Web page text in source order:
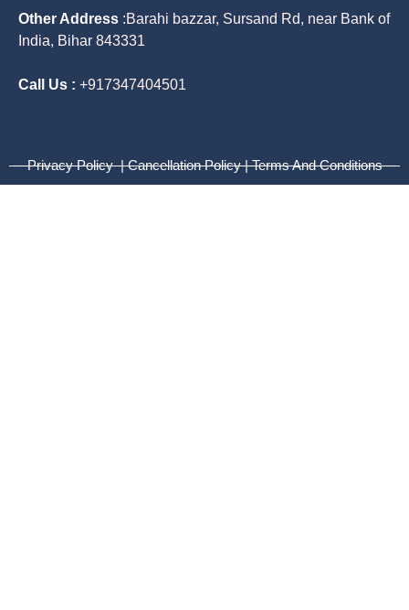
Other Address :Barahi bazzar, Sursand Rd, near Bank of
India, Bihar 843331
Call Us : +917347404501
Privacy Policy | Cancellation Policy | Terms And Conditions